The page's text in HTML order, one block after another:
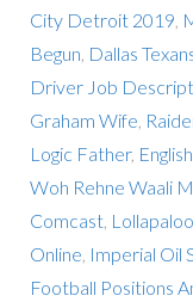
City Detroit 2019
Begun Dallas
Driver Job
Graham Wife
Logic Father,
Woh Rehne Waali
Comcast,
Online Imperial Oil
Football Positions